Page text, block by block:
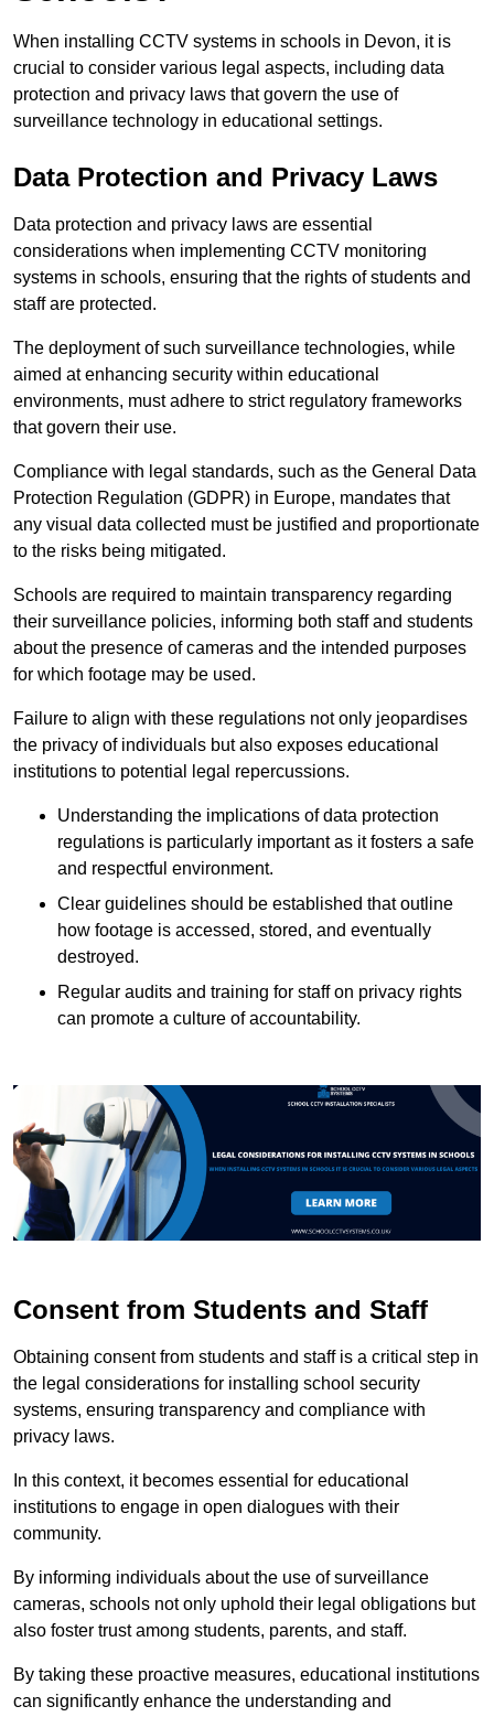
When installing CCTV systems in schools in Devon, it is
crucial to consider various legal aspects, including data
protection and privacy laws that govern the use of
surveillance technology in educational settings.
Data Protection and Privacy Laws
Data protection and privacy laws are essential
considerations when implementing CCTV monitoring
systems in schools, ensuring that the rights of students and
staff are protected.
The deployment of such surveillance technologies, while
aimed at enhancing security within educational
environments, must adhere to strict regulatory frameworks
that govern their use.
Compliance with legal standards, such as the General Data
Protection Regulation (GDPR) in Europe, mandates that
any visual data collected must be justified and proportionate
to the risks being mitigated.
Schools are required to maintain transparency regarding
their surveillance policies, informing both staff and students
about the presence of cameras and the intended purposes
for which footage may be used.
Failure to align with these regulations not only jeopardises
the privacy of individuals but also exposes educational
institutions to potential legal repercussions.
Understanding the implications of data protection
regulations is particularly important as it fosters a safe
and respectful environment.
Clear guidelines should be established that outline
how footage is accessed, stored, and eventually
destroyed.
Regular audits and training for staff on privacy rights
can promote a culture of accountability.
Consent from Students and Staff
Obtaining consent from students and staff is a critical step in
the legal considerations for installing school security
systems, ensuring transparency and compliance with
privacy laws.
In this context, it becomes essential for educational
institutions to engage in open dialogues with their
community.
By informing individuals about the use of surveillance
cameras, schools not only uphold their legal obligations but
also foster trust among students, parents, and staff.
By taking these proactive measures, educational institutions
can significantly enhance the understanding and